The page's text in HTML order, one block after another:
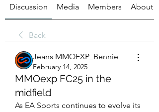
Discussion Media Members About
Back
Jeans MMOEXP_Bennie
February 14, 2025
MMOexp FC25 in the
midfield
As EA Sports continues to evolve its